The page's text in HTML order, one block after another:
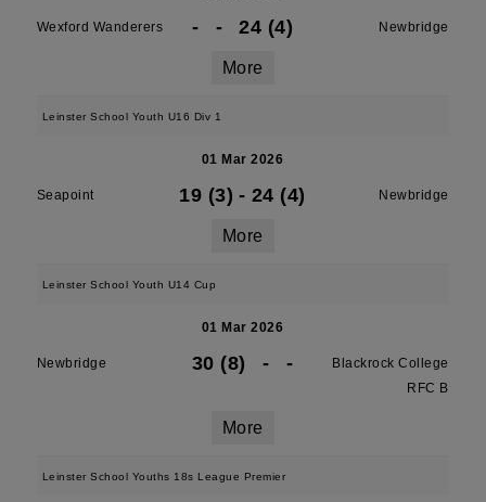
Wexford Wanderers - - 24 (4) Newbridge
More
Leinster School Youth U16 Div 1
01 Mar 2026
Seapoint 19 (3) - 24 (4) Newbridge
More
Leinster School Youth U14 Cup
01 Mar 2026
Newbridge 30 (8) - -
Blackrock College
RFC B
More
Leinster School Youths 18s League Premier